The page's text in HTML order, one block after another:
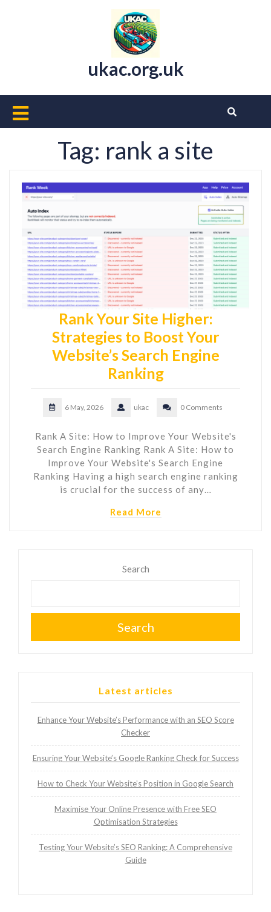
ukac.org.uk
Open
ButtonTag: rank a site
Rank Your Site Higher:
Strategies to Boost Your
Website’s Search Engine
Ranking
6 May, 2026 ukac 0 Comments
Rank A Site: How to Improve Your Website's
Search Engine Ranking Rank A Site: How to
Improve Your Website's Search Engine
Ranking Having a high search engine ranking
is crucial for the success of any…
Read More
Search
Search
Latest articles
Enhance Your Website’s Performance with an SEO Score
Checker
Ensuring Your Website’s Google Ranking Check for Success
How to Check Your Website’s Position in Google Search
Maximise Your Online Presence with Free SEO
Optimisation Strategies
Testing Your Website’s SEO Ranking: A Comprehensive
Guide